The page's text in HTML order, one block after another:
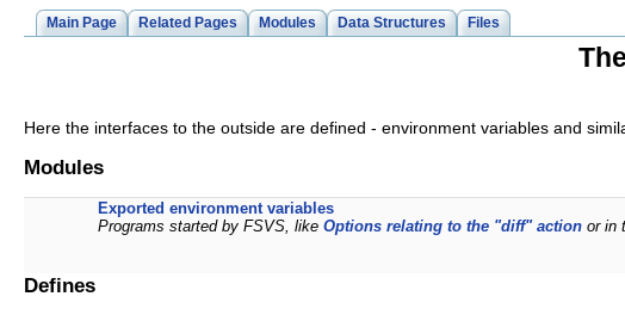
Main Page Related Pages Modules Data Structures Files
Here the interfaces to the outside are defined - environment variables and
Modules
Exported environment variables
Programs started by FSVS, like Options relating to the "diff" action or in
Defines